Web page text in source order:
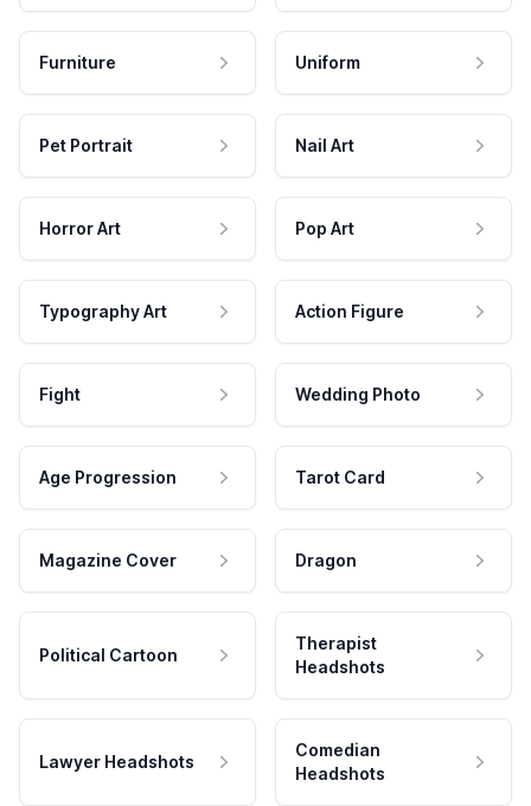
Furniture Uniform
Pet Portrait Nail Art
Horror Art Pop Art
Typography Art Action Figure
Fight Wedding Photo
Age Progression Tarot Card
Magazine Cover Dragon
Political Cartoon
Therapist
Headshots
Lawyer Headshots
Comedian
Headshots